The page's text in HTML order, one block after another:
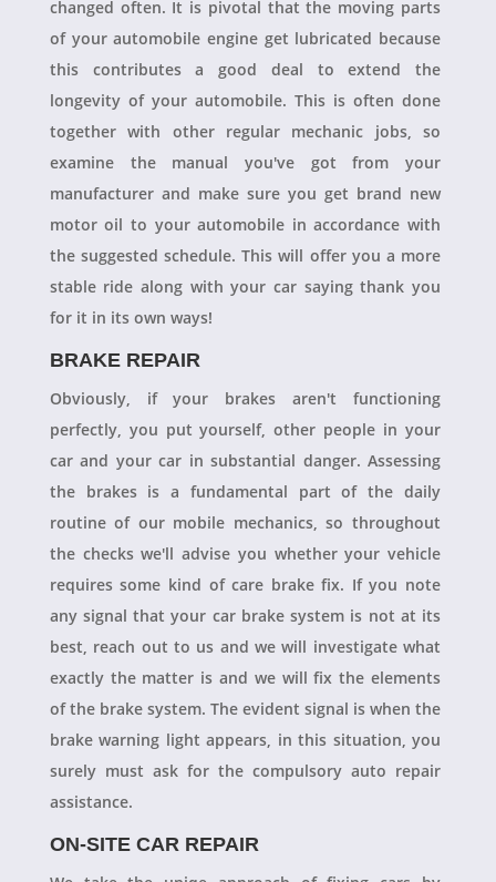
changed often. It is pivotal that the moving parts
of your automobile engine get lubricated because
this contributes a good deal to extend the
longevity of your automobile. This is often done
together with other regular mechanic jobs, so
examine the manual you've got from your
manufacturer and make sure you get brand new
motor oil to your automobile in accordance with
the suggested schedule. This will offer you a more
stable ride along with your car saying thank you
for it in its own ways!
BRAKE REPAIR
Obviously, if your brakes aren't functioning
perfectly, you put yourself, other people in your
car and your car in substantial danger. Assessing
the brakes is a fundamental part of the daily
routine of our mobile mechanics, so throughout
the checks we'll advise you whether your vehicle
requires some kind of care brake fix. If you note
any signal that your car brake system is not at its
best, reach out to us and we will investigate what
exactly the matter is and we will fix the elements
of the brake system. The evident signal is when the
brake warning light appears, in this situation, you
surely must ask for the compulsory auto repair
assistance.
ON-SITE CAR REPAIR